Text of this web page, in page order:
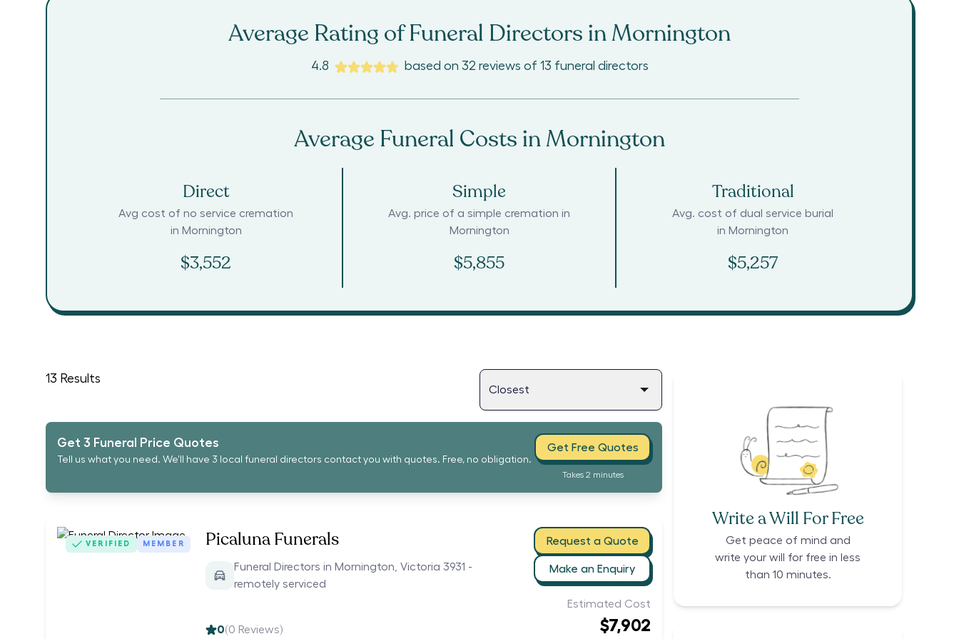
Average Rating of Funeral Directors inMornington
4.8 based on 32 reviews of 13 funeral directors
Average Funeral Costs inMornington
Direct
Avg cost of no service cremation
in Mornington
$3,552
Simple
Avg. price of a simple cremation in
Mornington
$5,855
Traditional
Avg. cost of dual service burial
in Mornington
$5,257
13 Results
Get 3 Funeral Price Quotes
Tell us what you need. We'll have 3 local funeral directors contact you with quotes. Free, no obligation.
Get Free Quotes
Takes 2 minutes
VERIFIED MEMBER Picaluna Funerals
Funeral Directors in Mornington, Victoria 3931 -
remotely serviced
Request a Quote
Make an Enquiry
0(0 Reviews)
Estimated Cost
$7,902
Write a Will For Free
Get peace of mind and
write your will for free in less
than 10 minutes.